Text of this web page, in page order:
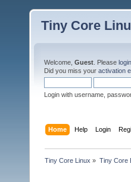
Tiny Core
Welcome, Guest . Please login
Did you miss your activation
Login with username,
Home Help Login
Tiny Core Linux » Tiny Core